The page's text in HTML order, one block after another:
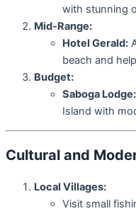
with stunning
Mid-Range:
Hotel Gerald:
beach and
Budget:
Saboga Lodge:
Island with
Cultural and
Local Villages:
Visit small